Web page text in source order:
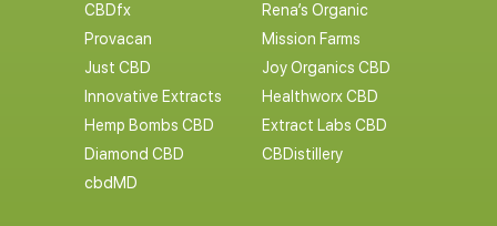
CBDfx
Rena’s Organic
Provacan
Mission Farms
Just CBD
Joy Organics CBD
Innovative Extracts
Healthworx CBD
Hemp Bombs CBD
Extract Labs CBD
Diamond CBD
CBDistillery
cbdMD